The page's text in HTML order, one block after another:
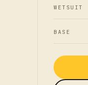
WETSUIT
BASE